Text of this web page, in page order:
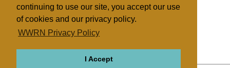
continuing to use our site, you accept our use
of cookies and our privacy policy.
WWRN Privacy Policy
I Accept
Islam
Judaism UK/Ireland